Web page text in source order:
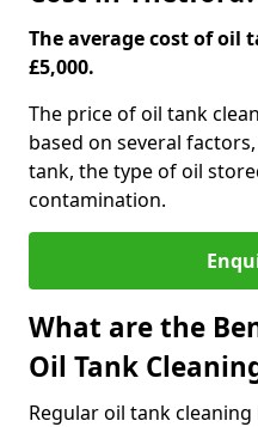
The average cost of oil
£5,000.
The price of oil tank
based on several
tank, the type of oil
contamination.
What are the
Oil Tank
Regular oil tank